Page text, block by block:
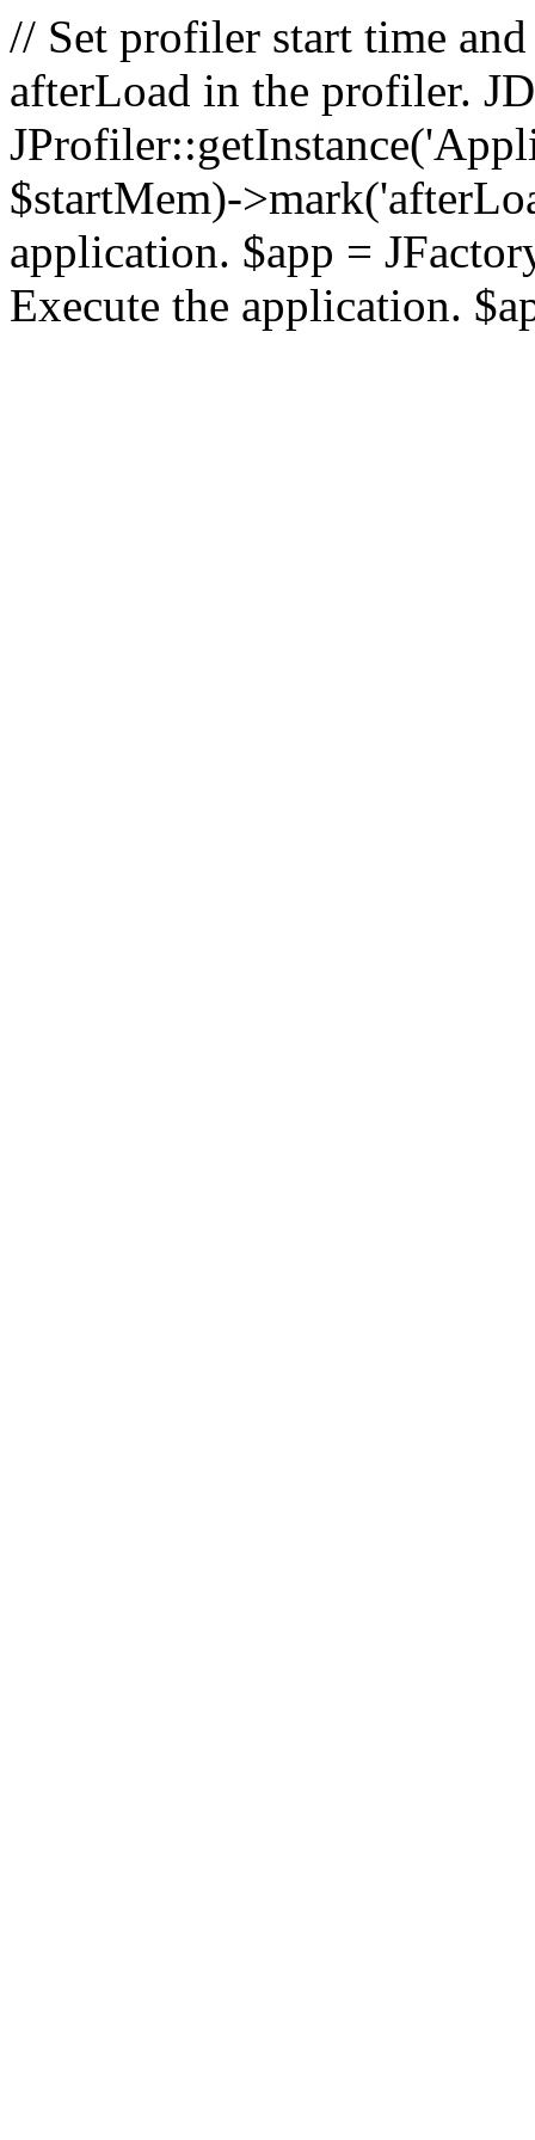
// Set profiler start time
afterLoad in the profiler.
$startMem)-
application. $app =
Execute the application.